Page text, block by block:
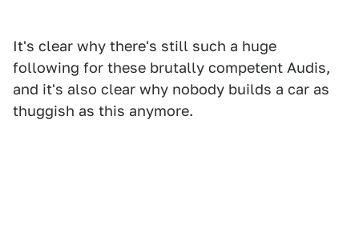
It's clear why there's still such a huge
following for these brutally competent Audis,
and it's also clear why nobody builds a car as
thuggish as this anymore.